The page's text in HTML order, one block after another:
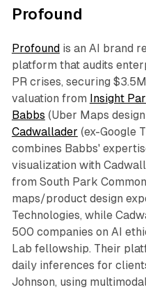
Profound
Profoundis an AI brand
platform that audits
PR crises, securing
valuation from Insight
Babbs (Uber Maps
Cadwallader (ex-Google
combines Babbs'
visualization with
from South Park
maps/product design
Technologies, while
500 companies on AI
Lab fellowship. Their
daily inferences for
Johnson, using